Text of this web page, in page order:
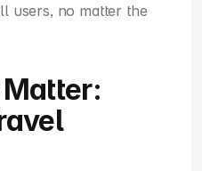
users, no matter the